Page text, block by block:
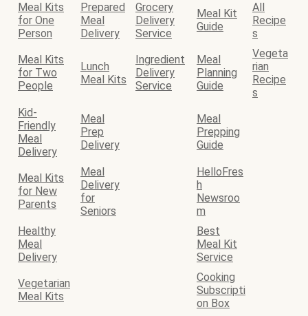
Meal Kits
for One
Person
Prepared
Meal
Delivery
Grocery
Delivery
Service
Meal Kit
Guide
All
Recipe
s
Meal Kits
for Two
People
Lunch
Meal Kits
Ingredient
Delivery
Service
Meal
Planning
Guide
Vegeta
rian
Recipe
s
Kid-
Friendly
Meal
Delivery
Meal
Prep
Delivery
Meal
Prepping
Guide
Meal Kits
for New
Parents
Meal
Delivery
for
Seniors
HelloFres
h
Newsroo
m
Healthy
Meal
Delivery
Best
Meal Kit
Service
Vegetarian
Meal Kits
Cooking
Subscripti
on Box